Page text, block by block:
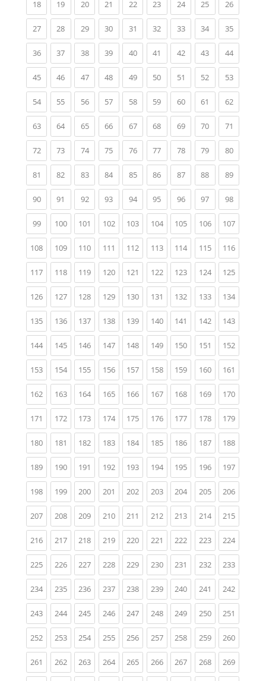
18(current)
19(current)
20(current)
21 (current)
22(current)
23(current)
24(current)
25(current)
26(current)
27(current)
28(current)
29(current)
30(current)
31 (current)
32(current)
33(current)
34(current)
35(current)
36(current)
37(current)
38(current)
39(current)
40(current)
41 (current)
42(current)
43(current)
44(current)
45(current)
46(current)
47(current)
48(current)
49(current)
50(current)
51 (current)
52(current)
53(current)
54(current)
55(current)
56(current)
57(current)
58(current)
59(current)
60(current)
61 (current)
62(current)
63(current)
64(current)
65(current)
66(current)
67(current)
68(current)
69(current)
70(current)
71
72(current)
73(current)
74(current)
75(current)
76(current)
77(current)
78(current)
79(current)
80(current)
81 (current)
82(current)
83(current)
84(current)
85(current)
86(current)
87(current)
88(current)
89(current)
90(current)
91 (current)
92(current)
93(current)
94(current)
95(current)
96(current)
97(current)
98(current)
99(current)
100(current)
101 (current)
102(current)
103(current)
104(current)
105(current)
106(current)
107(current)
108(current)
109(current)
110(current)
111 (current)
112(current)
113(current)
114(current)
115(current)
116(current)
117(current)
118(current)
119(current)
120(current)
121 (current)
122(current)
123(current)
124(current)
125(current)
126(current)
127(current)
128(current)
129(current)
130(current)
131 (current)
132(current)
133(current)
134(current)
135(current)
136(current)
137(current)
138(current)
139(current)
140(current)
141 (current)
142(current)
143(current)
144(current)
145(current)
146(current)
147(current)
148(current)
149(current)
150(current)
151 (current)
152(current)
153(current)
154(current)
155(current)
156(current)
157(current)
158(current)
159(current)
160(current)
161
162(current)
163(current)
164(current)
165(current)
166(current)
167(current)
168(current)
169(current)
170(current)
171 (current)
172(current)
173(current)
174(current)
175(current)
176(current)
177(current)
178(current)
179(current)
180(current)
181 (current)
182(current)
183(current)
184(current)
185(current)
186(current)
187(current)
188(current)
189(current)
190(current)
191 (current)
192(current)
193(current)
194(current)
195(current)
196(current)
197(current)
198(current)
199(current)
200(current)
201 (current)
202(current)
203(current)
204(current)
205(current)
206(current)
207(current)
208(current)
209(current)
210(current)
211 (current)
212(current)
213(current)
214(current)
215(current)
216(current)
217(current)
218(current)
219(current)
220(current)
221 (current)
222(current)
223(current)
224(current)
225(current)
226(current)
227(current)
228(current)
229(current)
230(current)
231 (current)
232(current)
233(current)
234(current)
235(current)
236(current)
237(current)
238(current)
239(current)
240(current)
241 (current)
242(current)
243(current)
244(current)
245(current)
246(current)
247(current)
248(current)
249(current)
250(current)
251
252(current)
253(current)
254(current)
255(current)
256(current)
257(current)
258(current)
259(current)
260(current)
261 (current)
262(current)
263(current)
264(current)
265(current)
266(current)
267(current)
268(current)
269(current)